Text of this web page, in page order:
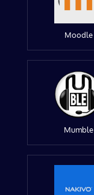
Moodle
Mumble